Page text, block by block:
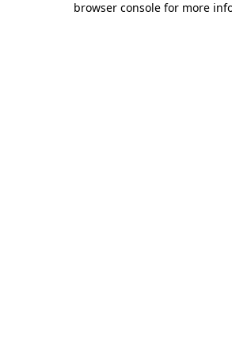
browser console for more